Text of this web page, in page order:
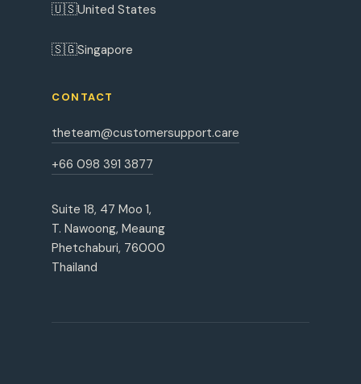
🇺🇸United States
🇸🇬Singapore
CONTACT
theteam@customersupport.care
+66 098 391 3877
Suite 18, 47 Moo 1,
T. Nawoong, Meaung
Phetchaburi, 76000
Thailand